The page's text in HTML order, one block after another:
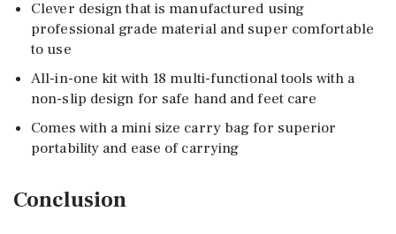
Clever design that is manufactured using
professional grade material and super comfortable
to use
All-in-one kit with 18 multi-functional tools with a
non-slip design for safe hand and feet care
Comes with a mini size carry bag for superior
portability and ease of carrying
Conclusion